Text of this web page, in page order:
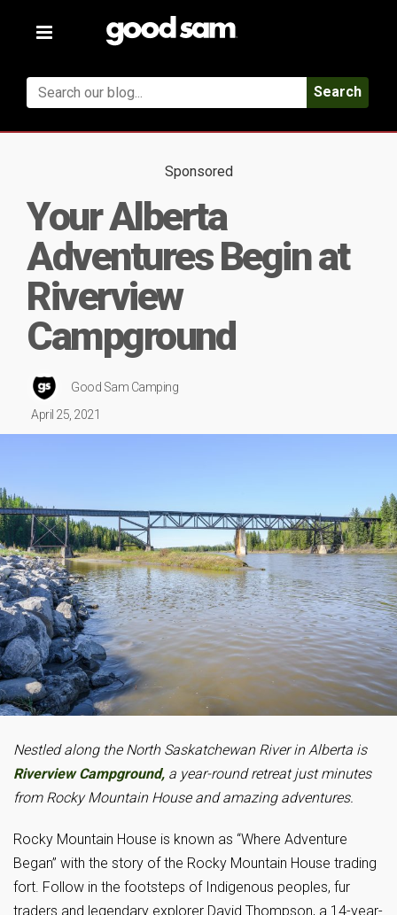
Toggle
Search
Sponsored
Your Alberta
Adventures Begin at
Riverview
Campground
Good Sam Camping
April 25, 2021
Nestled along the North Saskatchewan River in Alberta is
Riverview Campground, a year-round retreat just minutes
from Rocky Mountain House and amazing adventures.
Rocky Mountain House is known as “Where Adventure
Began” with the story of the Rocky Mountain House trading
fort. Follow in the footsteps of Indigenous peoples, fur
traders and legendary explorer David Thompson, a 14-year-